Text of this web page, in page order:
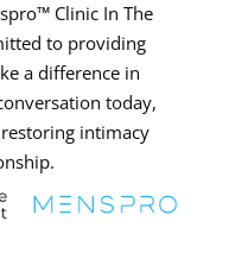
Clinic In The
to providing
a difference in
today,
intimacy